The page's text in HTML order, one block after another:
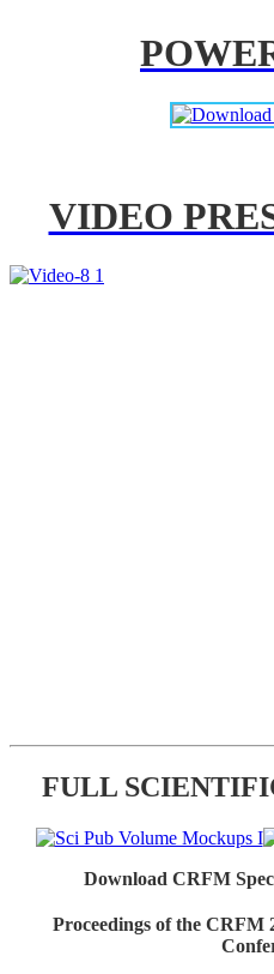
VIDEO
FULL
Download CRFM
Proceedings of the CRFM